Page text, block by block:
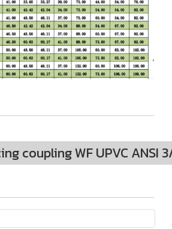
coupling WF UPVC ANSI